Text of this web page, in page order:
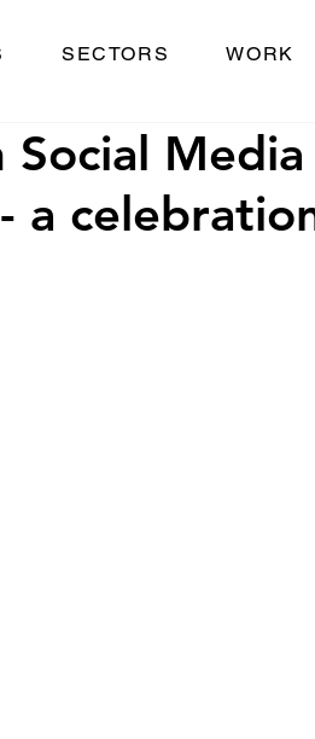
SECTORS WORK
a